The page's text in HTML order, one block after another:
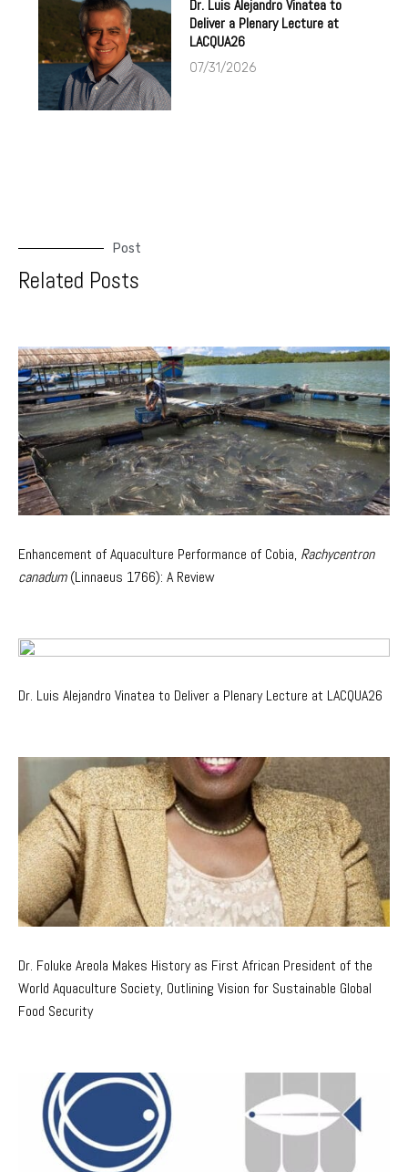
Dr. Luis Alejandro Vinatea to
Deliver a Plenary Lecture at
LACQUA26
07/31/2026
Post
Related Posts
Enhancement of Aquaculture Performance of Cobia, Rachycentron
canadum(Linnaeus 1766): A Review
Dr. Luis Alejandro Vinatea to Deliver a Plenary Lecture at LACQUA26
Dr. Foluke Areola Makes History as First African President of the
World Aquaculture Society, Outlining Vision for Sustainable Global
Food Security